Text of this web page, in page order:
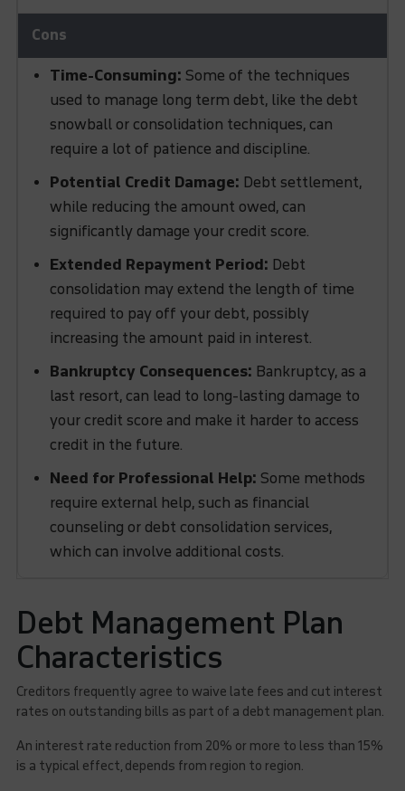
Time-Consuming: Some of the techniques
used to manage long term debt, like the debt
snowball or consolidation techniques, can
require a lot of patience and discipline.
Potential Credit Damage: Debt settlement,
while reducing the amount owed, can
significantly damage your credit score.
Extended Repayment Period: Debt
consolidation may extend the length of time
required to pay off your debt, possibly
increasing the amount paid in interest.
Bankruptcy Consequences: Bankruptcy, as a
last resort, can lead to long-lasting damage to
your credit score and make it harder to access
credit in the future.
Need for Professional Help: Some methods
require external help, such as financial
counseling or debt consolidation services,
which can involve additional costs.
Debt Management Plan
Characteristics
Creditors frequently agree to waive late fees and cut interest
rates on outstanding bills as part of a debt management plan.
An interest rate reduction from 20% or more to less than 15%
is a typical effect, depends from region to region.